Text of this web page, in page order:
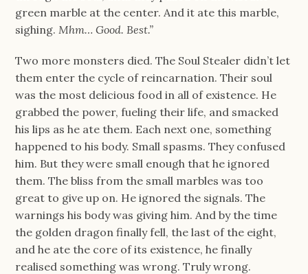
green marble at the center. And it ate this marble,
sighing.Mhm… Good. Best.”
Two more monsters died. The Soul Stealer didn’t let
them enter the cycle of reincarnation. Their soul
was the most delicious food in all of existence. He
grabbed the power, fueling their life, and smacked
his lips as he ate them. Each next one, something
happened to his body. Small spasms. They confused
him. But they were small enough that he ignored
them. The bliss from the small marbles was too
great to give up on. He ignored the signals. The
warnings his body was giving him. And by the time
the golden dragon finally fell, the last of the eight,
and he ate the core of its existence, he finally
realised something was wrong. Truly wrong.